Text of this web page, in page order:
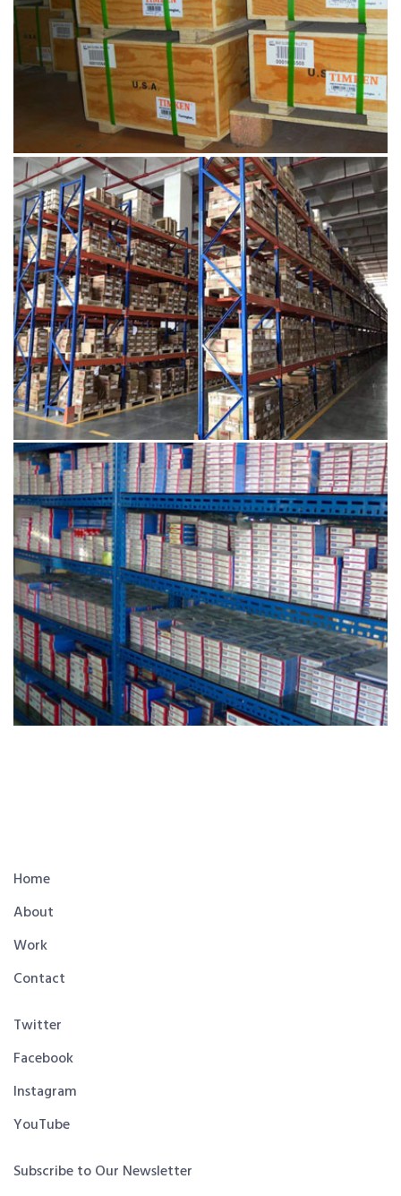
Home
About
Work
Contact
Twitter
Facebook
Instagram
YouTube
Subscribe to Our Newsletter